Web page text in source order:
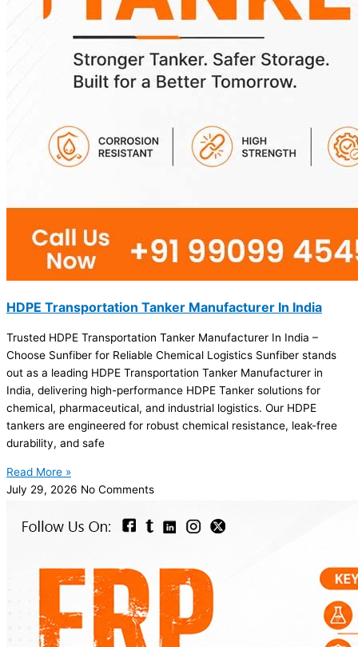
HDPE Transportation Tanker Manufacturer In India
Trusted HDPE Transportation Tanker Manufacturer In India –
Choose Sunfiber for Reliable Chemical Logistics Sunfiber stands
out as a leading HDPE Transportation Tanker Manufacturer in
India, delivering high-performance HDPE Tanker solutions for
chemical, pharmaceutical, and industrial logistics. Our HDPE
tankers are engineered for robust chemical resistance, leak-free
durability, and safe
Read More »
July 29, 2026 No Comments